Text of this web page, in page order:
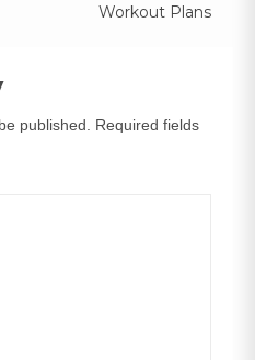
Workout Plans
published.
Required fields